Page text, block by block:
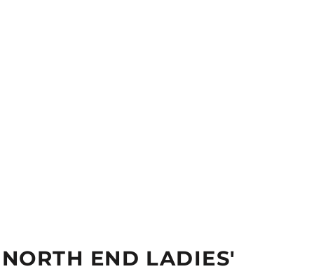
NORTH END LADIES'